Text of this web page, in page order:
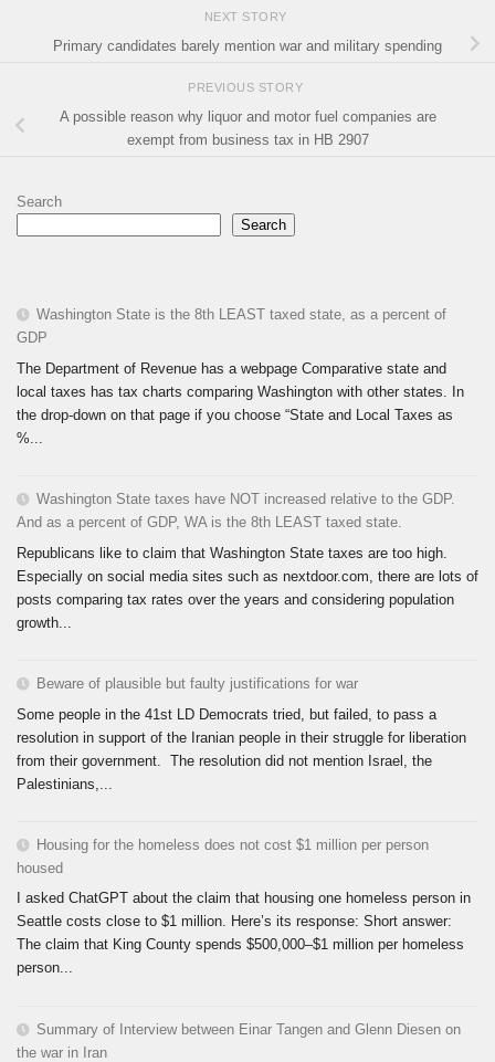
NEXT STORY
Primary candidates barely mention war and military spending
PREVIOUS STORY
A possible reason why liquor and motor fuel companies are
exempt from business tax in HB 2907
Search
Search
Washington State is the 8th LEAST taxed state, as a percent of
GDP
The Department of Revenue has a webpage Comparative state and
local taxes has tax charts comparing Washington with other states. In
the drop-down on that page if you choose “State and Local Taxes as
%...
Washington State taxes have NOT increased relative to the GDP.
And as a percent of GDP, WA is the 8th LEAST taxed state.
Republicans like to claim that Washington State taxes are too high.
Especially on social media sites such as nextdoor.com, there are lots of
posts comparing tax rates over the years and considering population
growth...
Beware of plausible but faulty justifications for war
Some people in the 41st LD Democrats tried, but failed, to pass a
resolution in support of the Iranian people in their struggle for liberation
from their government. The resolution did not mention Israel, the
Palestinians,...
Housing for the homeless does not cost $1 million per person
housed
I asked ChatGPT about the claim that housing one homeless person in
Seattle costs close to $1 million. Here’s its response: Short answer:
The claim that King County spends $500,000–$1 million per homeless
person...
Summary of Interview between Einar Tangen and Glenn Diesen on
the war in Iran